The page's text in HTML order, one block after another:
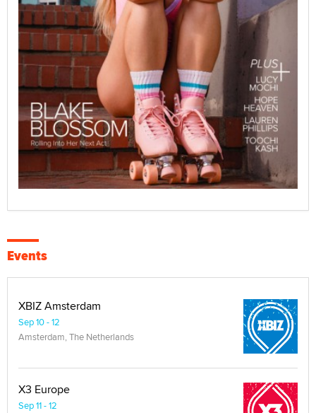
Events
XBIZ Amsterdam
Sep 10 - 12
Amsterdam, The Netherlands
X3 Europe
Sep 11 - 12